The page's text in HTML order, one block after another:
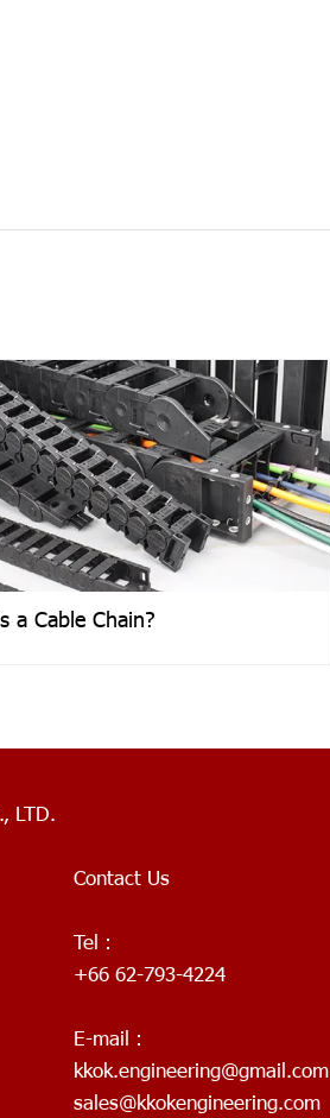
a Cable Chain?
LTD.
Contact Us
Tel :
+66 62-793-4224
E-mail :
kkok.engineering@gmail.com
sales@kkokengineering.com